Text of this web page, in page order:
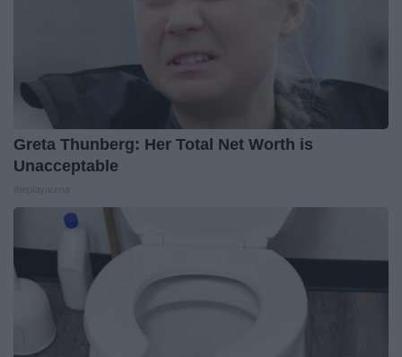
Greta Thunberg: Her Total Net Worth is
Unacceptable